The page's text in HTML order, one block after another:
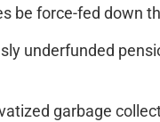
be force-fed down
underfunded
garbage